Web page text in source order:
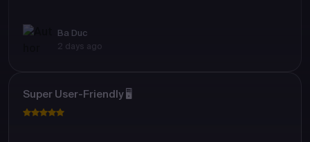
Ba Duc
2 days ago
Super User-Friendly 🖥️